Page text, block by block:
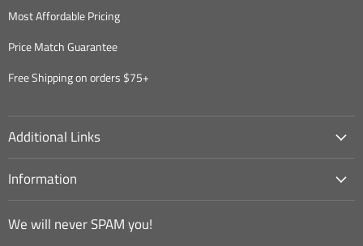
Most Affordable Pricing
Price Match Guarantee
Free Shipping on orders $75+
Additional Links
Information
We will never SPAM you!